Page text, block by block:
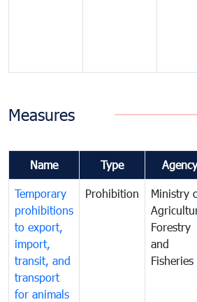
Measures
Name Type Agency
Temporary
prohibitions
to export,
import,
transit, and
transport
for animals
Prohibition
Ministry
Forestry
and
Fisheries